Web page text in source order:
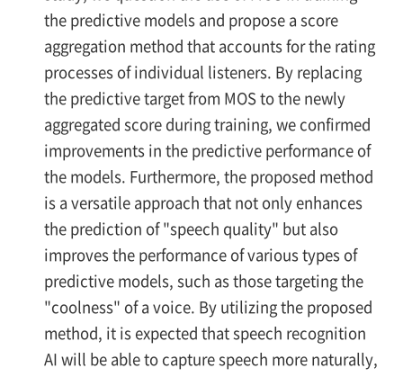
the predictive models and propose a score
aggregation method that accounts for the rating
processes of individual listeners. By replacing
the predictive target from MOS to the newly
aggregated score during training, we confirmed
improvements in the predictive performance of
the models. Furthermore, the proposed method
is a versatile approach that not only enhances
the prediction of "speech quality" but also
improves the performance of various types of
predictive models, such as those targeting the
"coolness" of a voice. By utilizing the proposed
method, it is expected that speech recognition
AI will be able to capture speech more naturally,